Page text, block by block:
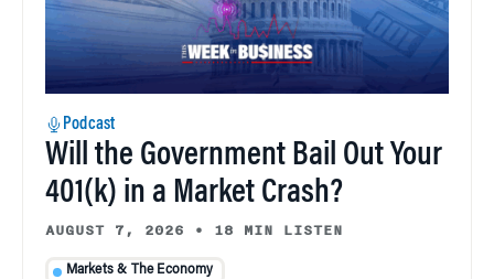
Podcast
Will the Government Bail Out Your
401(k) in a Market Crash?
AUGUST 7, 2026 • 18 MIN LISTEN
Markets & The Economy